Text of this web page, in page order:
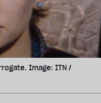
Image: ITN /